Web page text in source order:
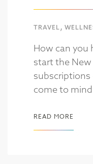
TRAVEL ,
How can you
start the New
come to
READ MORE